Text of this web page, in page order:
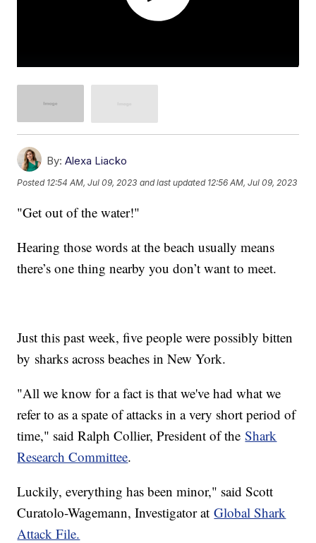
By: Alexa Liacko
Posted 12:54 AM, Jul 09, 2023 and last updated 12:56 AM, Jul 09, 2023
"Get out of the water!"
Hearing those words at the beach usually means
there’s one thing nearby you don’t want to meet.
Just this past week, five people were possibly bitten
by sharks across beaches in New York.
"All we know for a fact is that we've had what we
refer to as a spate of attacks in a very short period of
time," said Ralph Collier, President of theShark
Research Committee.
Luckily, everything has been minor," said Scott
Curatolo-Wagemann, Investigator atGlobal Shark
Attack File.